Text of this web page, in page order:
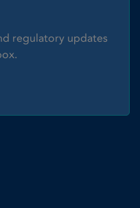
regulatory updates